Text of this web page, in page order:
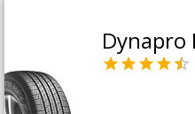
Dynapro